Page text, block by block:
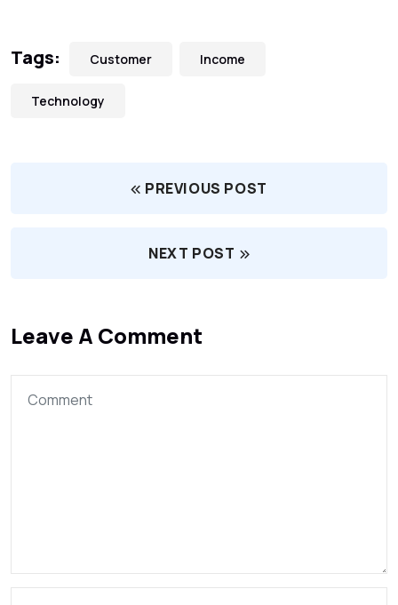
Tags: Customer Income
Technology
PREVIOUS POST
NEXT POST
Leave A Comment